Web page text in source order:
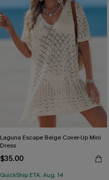
Laguna Escape Beige Cover-Up Mini
Dress
$35.00
QuickShip ETA: Aug. 14